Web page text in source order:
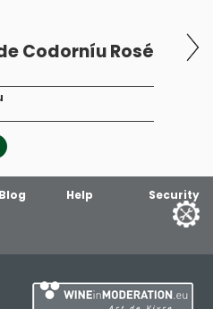
Codorníu Rosé
Blog Help Security